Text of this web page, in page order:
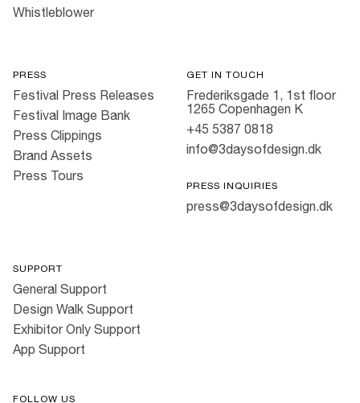
Whistleblower
PRESS
Festival Press Releases
Festival Image Bank
Press Clippings
Brand Assets
Press Tours
GET IN TOUCH
Frederiksgade 1, 1st floor
1265 Copenhagen K
+45 5387 0818
info@3daysofdesign.dk
PRESS INQUIRIES
press@3daysofdesign.dk
SUPPORT
General Support
Design Walk Support
Exhibitor Only Support
App Support
FOLLOW US